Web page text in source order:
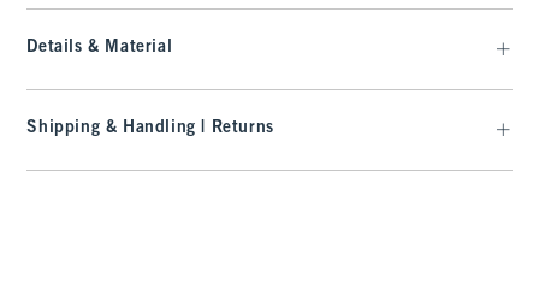
Details & Material
Shipping & Handling | Returns